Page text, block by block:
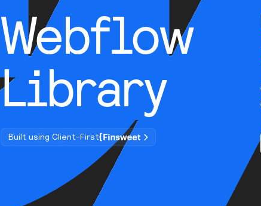
Webflow
Library
Built using Client-First